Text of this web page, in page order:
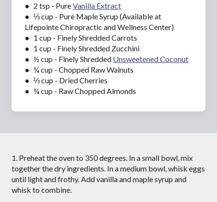
● 2 tsp - PureVanilla Extract
● ⅓ cup - Pure Maple Syrup (Available at
Lifepointe Chiropractic and Wellness Center)
● 1 cup - Finely Shredded Carrots
● 1 cup - Finely Shredded Zucchini
● ½ cup - Finely Shredded Unsweetened Coconut
● ¼ cup - Chopped Raw Walnuts
● ⅓ cup - Dried Cherries
● ¼ cup - Raw Chopped Almonds
1. Preheat the oven to 350 degrees. In a small bowl, mix
together the dry ingredients. In a medium bowl, whisk eggs
until light and frothy. Add vanilla and maple syrup and
whisk to combine.